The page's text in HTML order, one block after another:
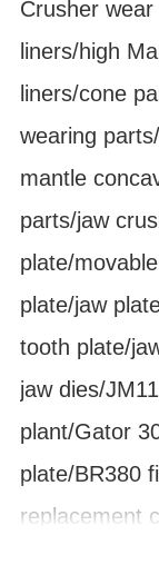
Crusher
liners/high
liners/cone
wearing
mantle
parts/jaw
plate/
plate/jaw
tooth plate/
jaw dies/
plant/Gator
plate/BR380
replacement
track-